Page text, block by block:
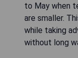
to May when
are smaller.
while taking
without long